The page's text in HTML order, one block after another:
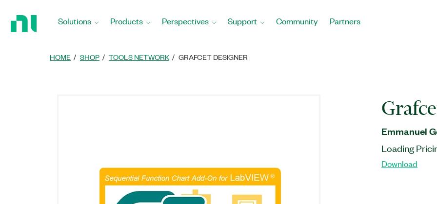
Solutions Products Perspectives Support Community Partners
HOME SHOP TOOLS NETWORK GRAFCET DESIGNER
Emmanuel
Loading
Download